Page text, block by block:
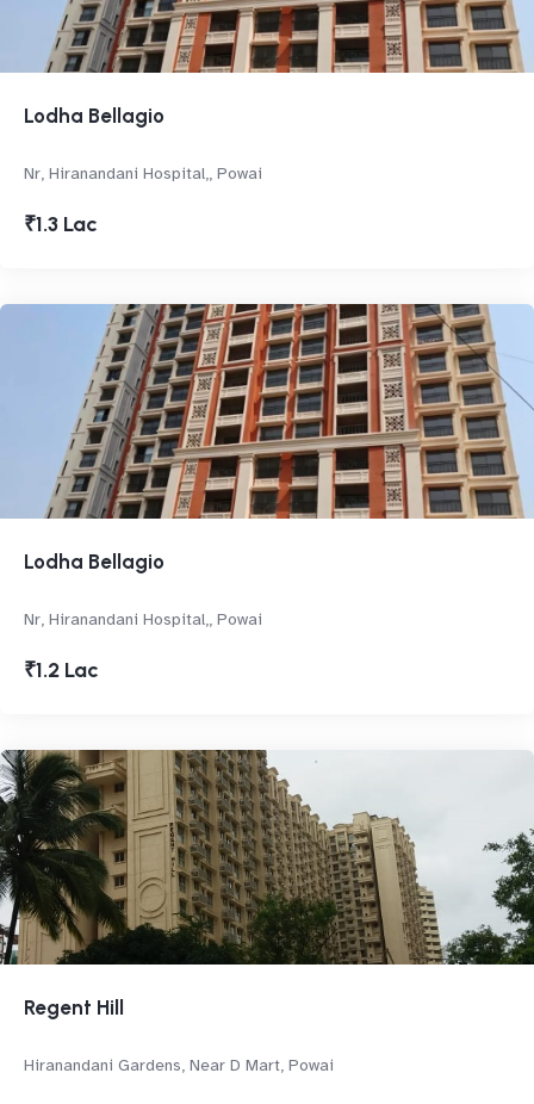
Lodha Bellagio
Nr, Hiranandani Hospital,, Powai
₹1.3 Lac
Lodha Bellagio
Nr, Hiranandani Hospital,, Powai
₹1.2 Lac
Regent Hill
Hiranandani Gardens, Near D Mart, Powai